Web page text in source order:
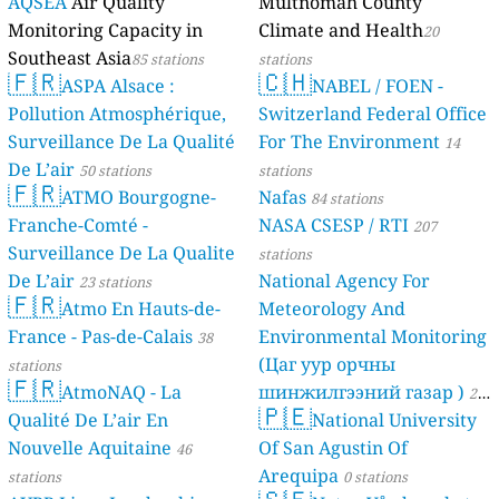
Monitoring Capacity in
Southeast Asia85 stations
🇫🇷ASPA Alsace :
Pollution Atmosphérique,
Surveillance De La Qualité
De L’air 50 stations
🇫🇷ATMO Bourgogne-
Franche-Comté -
Surveillance De La Qualite
De L’air 23 stations
🇫🇷Atmo En Hauts-de-
France - Pas-de-Calais 38
stations
🇫🇷AtmoNAQ - La
Qualité De L’air En
Nouvelle Aquitaine 46
stations
Climate and Health20
stations
🇨🇭NABEL / FOEN -
Switzerland Federal Office
For The Environment 14
stations
Nafas 84 stations
NASA CSESP / RTI 207
stations
National Agency For
Meteorology And
Environmental Monitoring
(Цаг уур орчны
шинжилгээний газар ) 21
stations
🇵🇪National University
Of San Agustin Of
Arequipa 0 stations